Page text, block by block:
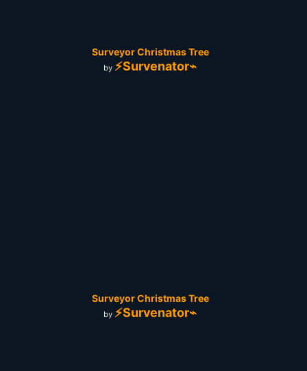
Surveyor Christmas Tree
by ⚡Survenator⌁
Surveyor Christmas Tree
by ⚡Survenator⌁